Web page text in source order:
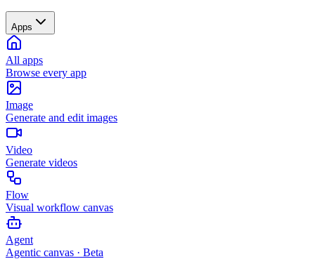
Apps
All apps
Browse every app
Image
Generate and edit images
Video
Generate videos
Flow
Visual workflow canvas
Agent
Agentic canvas · Beta